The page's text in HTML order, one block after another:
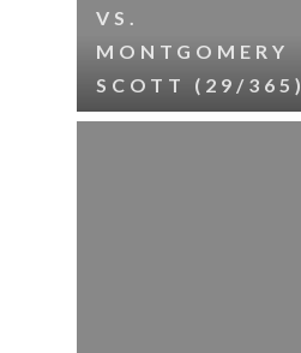
VS.
MONTGOMERY
SCOTT (29/365)